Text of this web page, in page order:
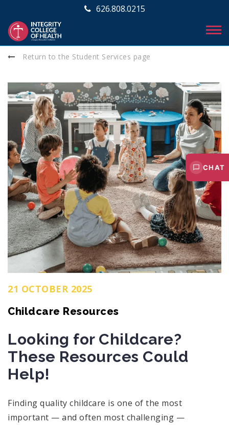
626.808.0215
Return to the Student Services page
21 OCTOBER 2025
Childcare Resources
Looking for Childcare?
These Resources Could
Help!
Finding quality childcare is one of the most
important — and often most challenging —
CHAT